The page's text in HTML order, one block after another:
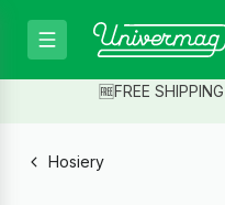
🆓FREE
Hosiery